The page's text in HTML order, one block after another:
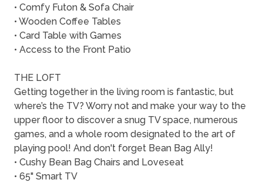
• Comfy Futon & Sofa Chair
• Wooden Coffee Tables
• Card Table with Games
• Access to the Front Patio
THE LOFT
Getting together in the living room is fantastic, but
where’s the TV? Worry not and make your way to the
upper floor to discover a snug TV space, numerous
games, and a whole room designated to the art of
playing pool! And don't forget Bean Bag Ally!
• Cushy Bean Bag Chairs and Loveseat
• 65" Smart TV